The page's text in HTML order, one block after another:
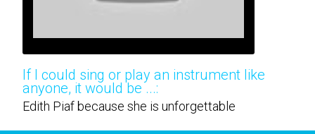
If I could sing or play an instrument like
anyone, it would be ...:
Edith Piaf because she is unforgettable